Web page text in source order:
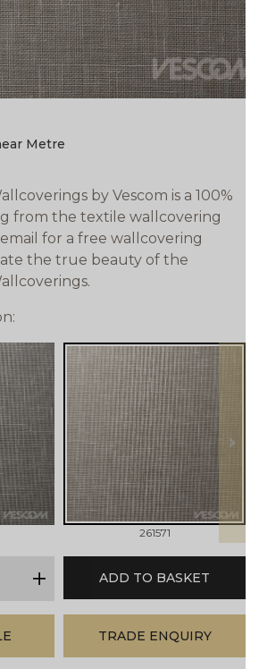
Metre
by Vescom is a 100%
from the textile wallcovering
for a free wallcovering
the true beauty of the
261571
next
plus
ADD TO BASKET
TRADE ENQUIRY